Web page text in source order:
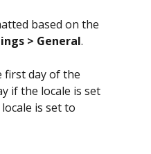
based on the
> General.
first day of the
if the locale is set
is set to